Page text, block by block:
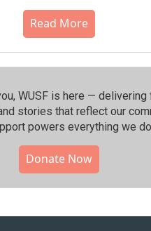
Read More
WUSF is here — delivering
stories that reflect our
powers everything we do.
Donate Now